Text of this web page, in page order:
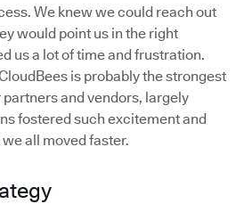
We knew we could reach out
would point us in the right
us a lot of time and frustration.
is probably the strongest
and vendors, largely
fostered such excitement and
all moved faster.